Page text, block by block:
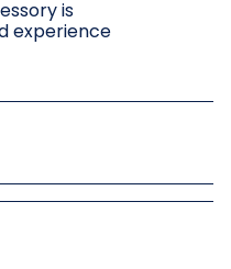
is
experience